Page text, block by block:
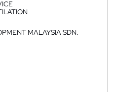
MALAYSIA SDN.